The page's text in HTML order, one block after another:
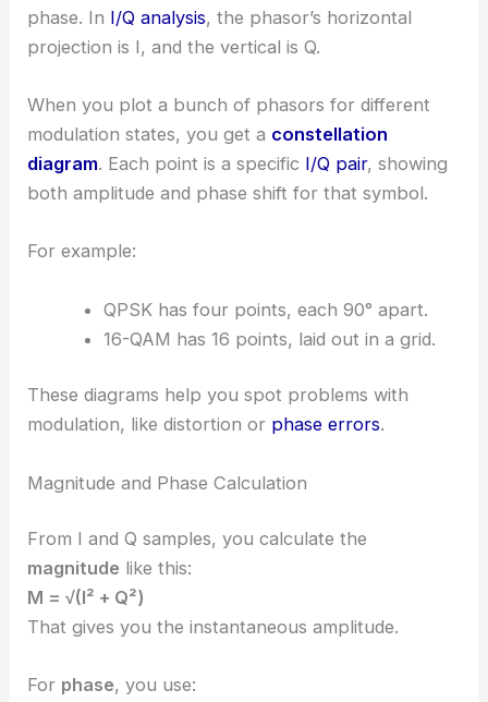
phase. In I/Q analysis, the phasor’s horizontal
projection is I, and the vertical is Q.
When you plot a bunch of phasors for different
modulation states, you get a constellation
diagram. Each point is a specific I/Q pair, showing
both amplitude and phase shift for that symbol.
For example:
QPSK has four points, each 90° apart.
16-QAM has 16 points, laid out in a grid.
These diagrams help you spot problems with
modulation, like distortion or phase errors.
Magnitude and Phase Calculation
From I and Q samples, you calculate the
magnitude like this:
M = √(I² + Q²)
That gives you the instantaneous amplitude.
For phase, you use: